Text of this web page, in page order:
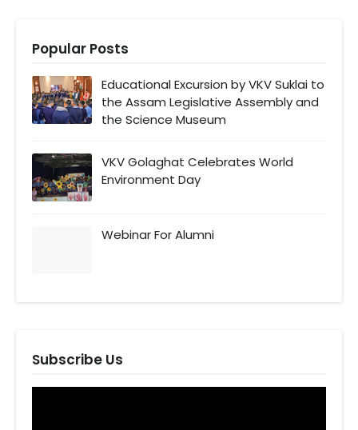
Popular Posts
Educational Excursion by VKV Suklai to
the Assam Legislative Assembly and
the Science Museum
VKV Golaghat Celebrates World
Environment Day
Webinar For Alumni
Subscribe Us